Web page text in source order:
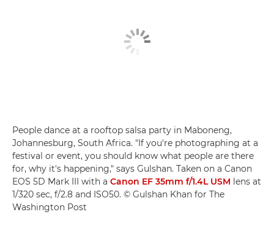
People dance at a rooftop salsa party in Maboneng,
Johannesburg, South Africa. "If you're photographing at a
festival or event, you should know what people are there
for, why it's happening," says Gulshan. Taken on a Canon
EOS 5D Mark III with a Canon EF 35mm f/1.4L USM lens at
1/320 sec, f/2.8 and ISO50. © Gulshan Khan for The
Washington Post